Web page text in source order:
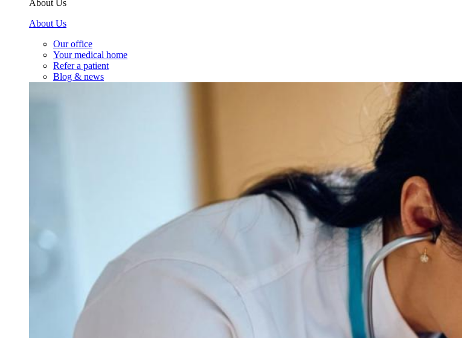
About Us
About Us
Our office
Your medical home
Refer a patient
Blog & news